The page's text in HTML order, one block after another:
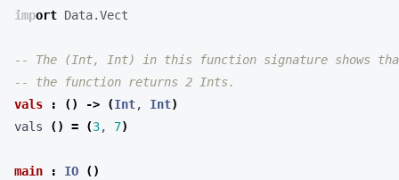
import Data.Vect
-- The (Int, Int) in this function signature shows
-- the function returns 2 Ints.
vals
: () -> (Int, Int)
vals
() = (3, 7)
main : IO
()